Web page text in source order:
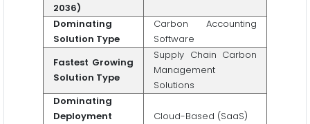
2036)
Dominating
Solution Type
Carbon Accounting
Software
Fastest Growing
Solution Type
Supply Chain Carbon
Management
Solutions
Dominating
Deployment
Cloud-Based (SaaS)